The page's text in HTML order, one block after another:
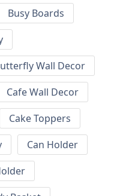
Busy Boards
Wall Decor
Cafe Wall Decor
Cake Toppers
Can Holder